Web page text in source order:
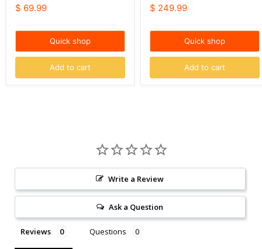
$ 69.99
Quick shop
Add to cart
$ 249.99
Quick shop
Add to cart
Write a Review
Ask a Question
Reviews Questions